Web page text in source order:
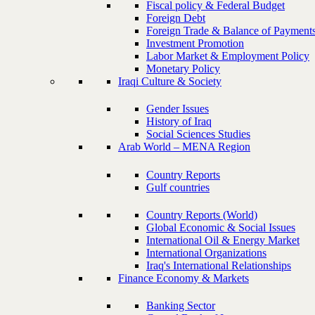
Fiscal policy & Federal Budget
Foreign Debt
Foreign Trade & Balance of
Investment Promotion
Labor Market & Employment Policy
Monetary Policy
Iraqi Culture & Society
Gender Issues
History of Iraq
Social Sciences Studies
Arab World – MENA Region
Country Reports
Gulf countries
Country Reports (World)
Global Economic & Social Issues
International Oil & Energy Market
International Organizations
Iraq's International Relationships
Finance Economy & Markets
Banking Sector